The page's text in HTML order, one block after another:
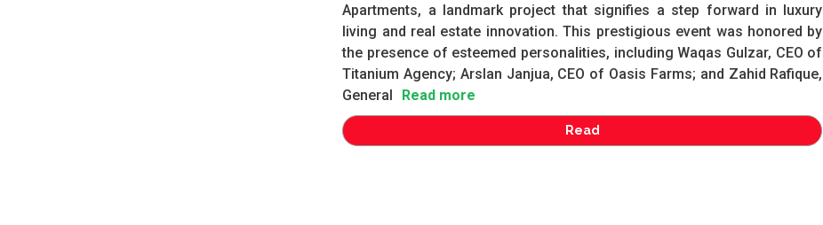
Apartments, a landmark project that signifies a step forward in luxury
living and real estate innovation. This prestigious event was honored by
the presence of esteemed personalities, including Waqas Gulzar, CEO of
Titanium Agency; Arslan Janjua, CEO of Oasis Farms; and Zahid Rafique,
General
Read more
Read